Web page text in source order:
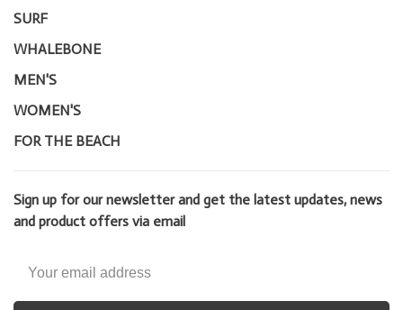
SURF
WHALEBONE
MEN'S
WOMEN'S
FOR THE BEACH
Sign up for our newsletter and get the latest updates, news
and product offers via email